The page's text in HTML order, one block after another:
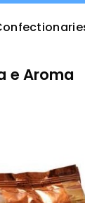
e Aroma